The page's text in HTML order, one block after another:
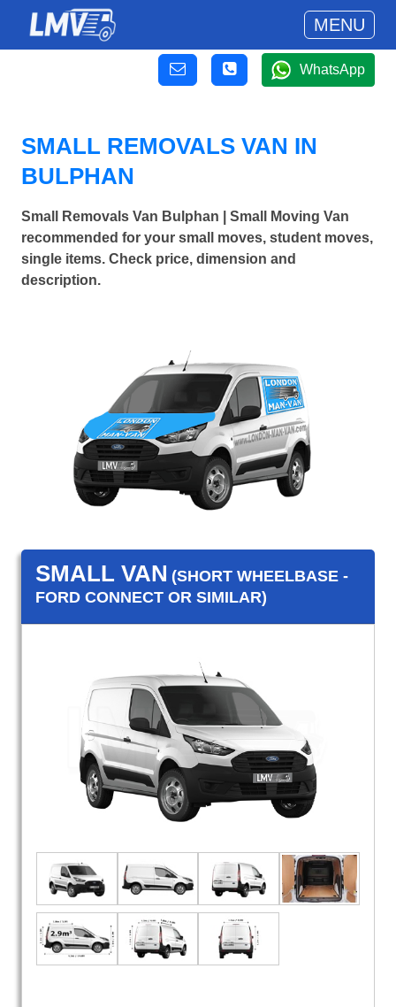
MENU
WhatsApp
SMALL REMOVALS VAN IN
BULPHAN
Small Removals Van Bulphan | Small Moving Van
recommended for your small moves, student moves,
single items. Check price, dimension and
description.
SMALL VAN (SHORT WHEELBASE -
FORD CONNECT OR SIMILAR)